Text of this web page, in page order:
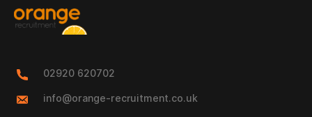
02920 620702
info@orange-recruitment.co.uk